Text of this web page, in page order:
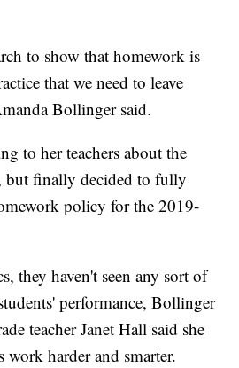
to show that homework is
that we need to leave
Bollinger said.
to her teachers about the
but finally decided to fully
policy for the 2019-
they haven't seen any sort of
performance, Bollinger
teacher Janet Hall said she
work harder and smarter.